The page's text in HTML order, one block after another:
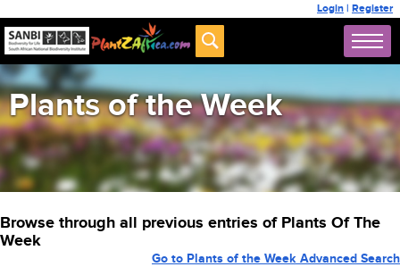
Login | Register
Plants of the Week
Browse through all previous entries of Plants Of The
Week
Go to Plants of the Week Advanced Search